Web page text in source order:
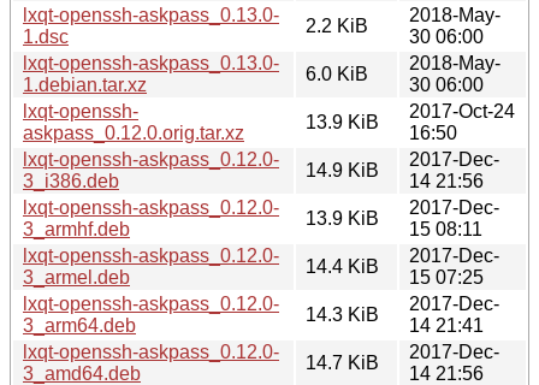
lxqt-openssh-askpass_0.13.0-
1.dsc
2.2 KiB
2018-May-
30 06:00
lxqt-openssh-askpass_0.13.0-
1.debian.tar.xz
6.0 KiB
2018-May-
30 06:00
lxqt-openssh-
askpass_0.12.0.orig.tar.xz
13.9 KiB
2017-Oct-24
16:50
lxqt-openssh-askpass_0.12.0-
3_i386.deb
14.9 KiB
2017-Dec-
14 21:56
lxqt-openssh-askpass_0.12.0-
3_armhf.deb
13.9 KiB
2017-Dec-
15 08:11
lxqt-openssh-askpass_0.12.0-
3_armel.deb
14.4 KiB
2017-Dec-
15 07:25
lxqt-openssh-askpass_0.12.0-
3_arm64.deb
14.3 KiB
2017-Dec-
14 21:41
lxqt-openssh-askpass_0.12.0-
3_amd64.deb
14.7 KiB
2017-Dec-
14 21:56